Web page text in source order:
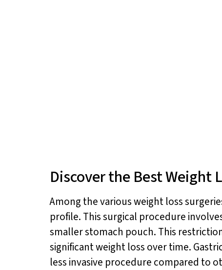
Discover the Best Weight
Among the various weight loss
profile. This surgical procedure
smaller stomach pouch. This
significant weight loss over time.
less invasive procedure compared to